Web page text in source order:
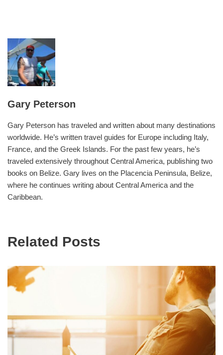
Gary Peterson
Gary Peterson has traveled and written about many destinations
worldwide. He’s written travel guides for Europe including Italy,
France, and the Greek Islands. For the past few years, he’s
traveled extensively throughout Central America, publishing two
books on Belize. Gary lives on the Placencia Peninsula, Belize,
where he continues writing about Central America and the
Caribbean.
Related Posts